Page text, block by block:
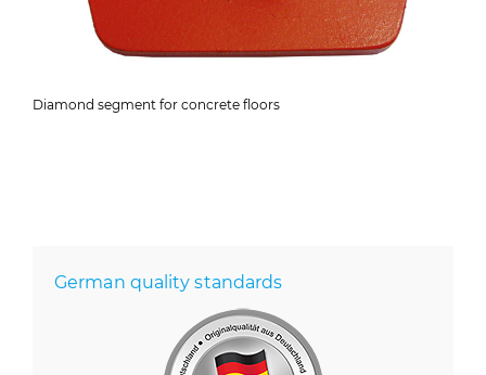
Diamond segment for concrete floors
German quality standards